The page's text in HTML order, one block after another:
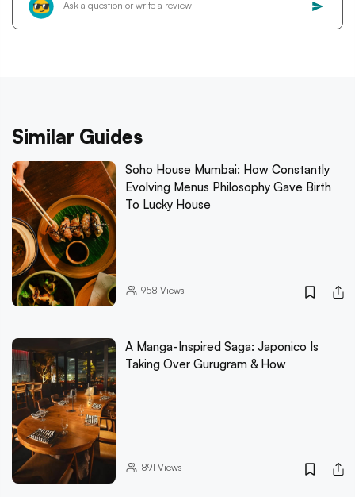
Similar Guides
Soho House Mumbai: How Constantly
Evolving Menus Philosophy Gave Birth
To Lucky House
958 Views
A Manga-Inspired Saga: Japonico Is
Taking Over Gurugram & How
891 Views